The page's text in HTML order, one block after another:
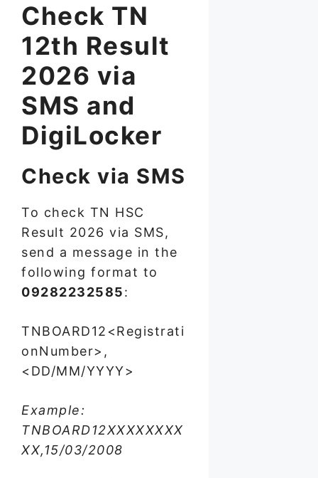
Check TN
12th Result
2026 via
SMS and
DigiLocker
Check via SMS
To check TN HSC
Result 2026 via SMS,
send a message in the
following format to
09282232585:
TNBOARD12<Registrati
onNumber>,
<DD/MM/YYYY>
Example:
TNBOARD12XXXXXXXX
XX,15/03/2008